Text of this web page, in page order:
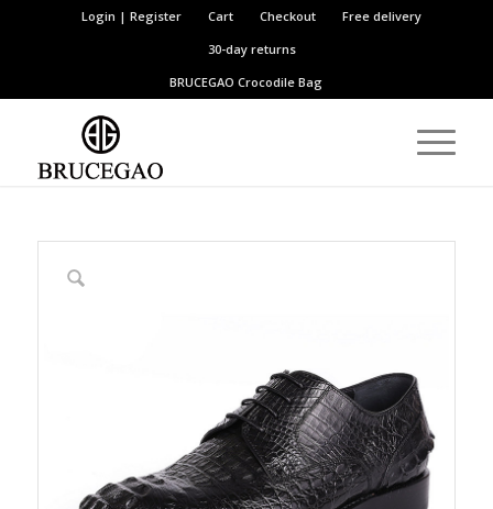
Login | Register Cart Checkout
Free delivery
30-day returns
BRUCEGAOCrocodile Bag